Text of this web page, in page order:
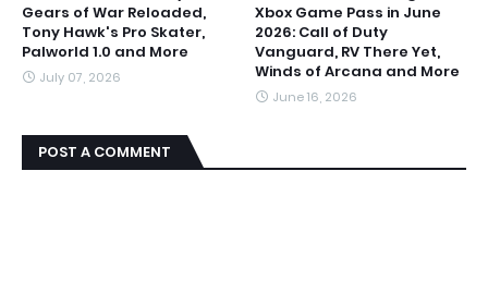
Gears of War Reloaded,
Tony Hawk's Pro Skater,
Palworld 1.0 and More
July 07, 2026
Xbox Game Pass in June
2026: Call of Duty
Vanguard, RV There Yet,
Winds of Arcana and More
June 16, 2026
POST A COMMENT